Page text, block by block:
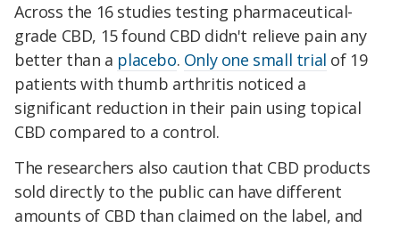
Across the 16 studies testing pharmaceutical-
grade CBD, 15 found CBD didn't relieve pain any
better than a placebo. Only one small trial of 19
patients with thumb arthritis noticed a
significant reduction in their pain using topical
CBD compared to a control.
The researchers also caution that CBD products
sold directly to the public can have different
amounts of CBD than claimed on the label, and